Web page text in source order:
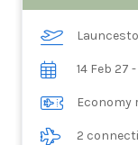
14 Feb 27
Economy
2